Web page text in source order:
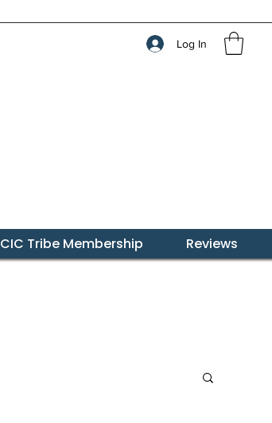
Log In
CIC Tribe Membership Reviews